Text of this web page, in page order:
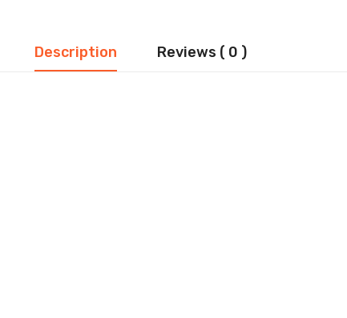
Description Reviews ( 0 )